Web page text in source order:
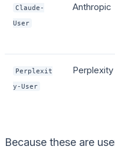
Claude-
User
Anthropic
Perplexit
y-User
Perplexity
Because these are